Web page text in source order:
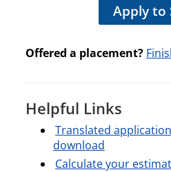
Apply to
Offered a placement?
Helpful Links
Translated
download
Calculate your